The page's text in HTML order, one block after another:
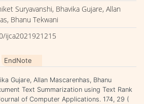
Suryavanshi, Bhavika Gujare, Allan
Bhanu Tekwani
ijca2021921215
EndNote
Gujare, Allan Mascarenhas, Bhanu
Text Summarization using Text Rank
of Computer Applications. 174, 29 (